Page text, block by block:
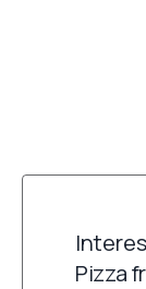
Pizza